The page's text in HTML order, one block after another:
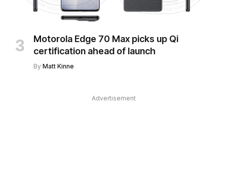
Motorola Edge 70 Max picks up Qi
certification ahead of launch
By Matt Kinne
Advertisement